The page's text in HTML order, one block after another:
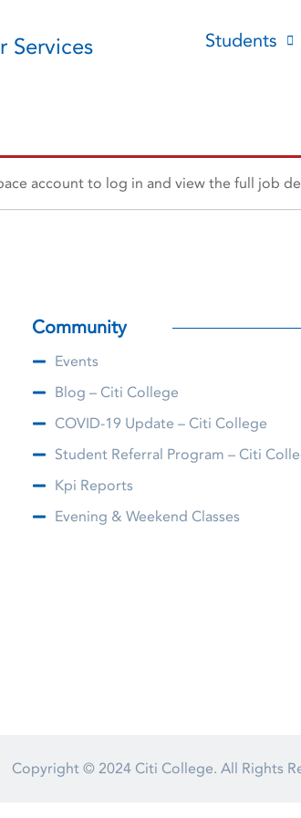
Services Students
account to log in and view the full job
Community
Events
Blog – Citi College
COVID-19 Update – Citi College
Student Referral Program – Citi
Kpi Reports
Evening & Weekend Classes
Copyright © 2024 Citi College. All Rights